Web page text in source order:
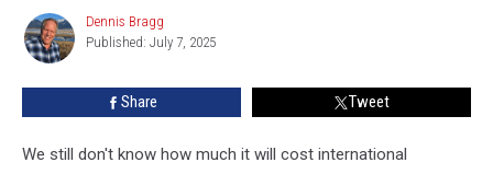
Foreign
Visitor
Dennis
Bragg
Dennis Bragg
Published: July 7, 2025
Share Tweet
We still don't know how much it will cost international